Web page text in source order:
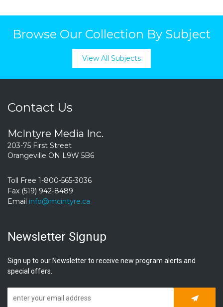
Browse Our Collection By Subject
View All Subjects
Contact Us
McIntyre Media Inc.
203-75 First Street
Orangeville ON L9W 5B6
Toll Free 1-800-565-3036
Fax (519) 942-8489
Email info@mcintyre.ca
Newsletter Signup
Sign up to our Newsletter to receive new program alerts and
special offers.